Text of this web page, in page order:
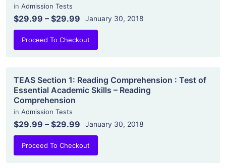
in Admission Tests
$29.99 – $29.99 January 30, 2018
Proceed To Checkout
TEAS Section 1: Reading Comprehension : Test of
Essential Academic Skills – Reading
Comprehension
in Admission Tests
$29.99 – $29.99 January 30, 2018
Proceed To Checkout